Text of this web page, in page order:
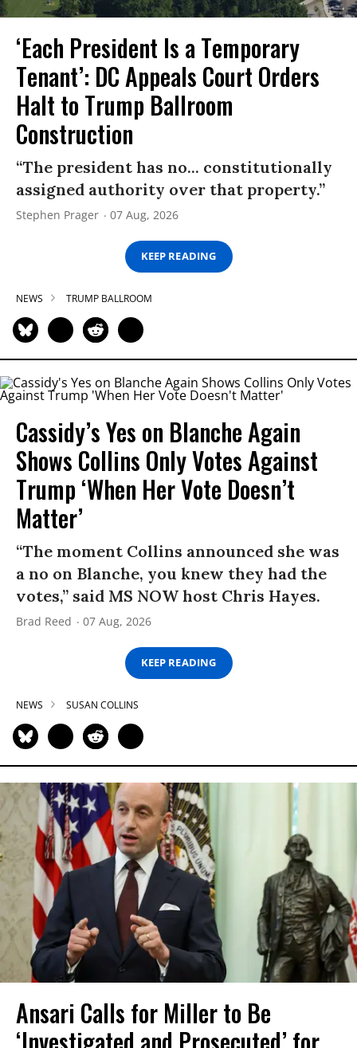
‘Each President Is a Temporary
Tenant’: DC Appeals Court Orders
Halt to Trump Ballroom
Construction
“The president has no... constitutionally
assigned authority over that property.”
Stephen Prager 07 Aug, 2026
KEEP READING
NEWS TRUMP BALLROOM
Cassidy’s Yes on Blanche Again
Shows Collins Only Votes Against
Trump ‘When Her Vote Doesn’t
Matter’
“The moment Collins announced she was
a no on Blanche, you knew they had the
votes,” said MS NOW host Chris Hayes.
Brad Reed 07 Aug, 2026
KEEP READING
NEWS SUSAN COLLINS
Ansari Calls for Miller to Be